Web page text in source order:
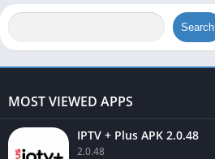
Search
MOST VIEWED APPS
IPTV + Plus APK 2.0.48
2.0.48